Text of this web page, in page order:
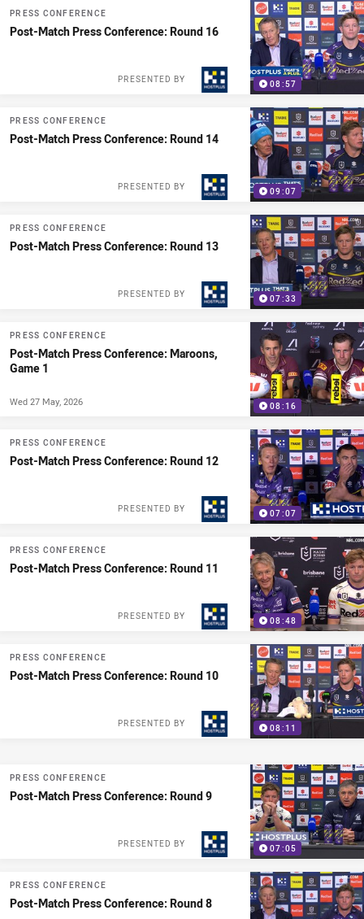
08:57
PRESS CONFERENCE
Post-Match Press Conference: Round 16
PRESENTED BY
09:07
PRESS CONFERENCE
Post-Match Press Conference: Round 14
PRESENTED BY
07:33
PRESS CONFERENCE
Post-Match Press Conference: Round 13
PRESENTED BY
08:16
PRESS CONFERENCE
Post-Match Press Conference: Maroons,
Game 1
Wed 27 May, 2026
07:07
PRESS CONFERENCE
Post-Match Press Conference: Round 12
PRESENTED BY
08:48
PRESS CONFERENCE
Post-Match Press Conference: Round 11
PRESENTED BY
08:11
PRESS CONFERENCE
Post-Match Press Conference: Round 10
PRESENTED BY
07:05
PRESS CONFERENCE
Post-Match Press Conference: Round 9
PRESENTED BY
PRESS CONFERENCE
Post-Match Press Conference: Round 8